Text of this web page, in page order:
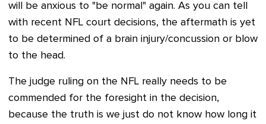
will be anxious to "be normal" again. As you can tell
with recent NFL court decisions, the aftermath is yet
to be determined of a brain injury/concussion or blow
to the head.
The judge ruling on the NFL really needs to be
commended for the foresight in the decision,
because the truth is we just do not know how long it